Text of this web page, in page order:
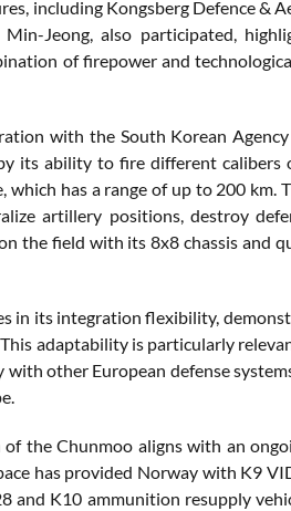
including Kongsberg Defence &
Jeong, also participated,
of firepower and
with the South Korean
its ability to fire different calibers
which has a range of up to 200
artillery positions, destroy
the field with its 8x8 chassis and
in its integration flexibility,
adaptability is particularly
other European defense
the Chunmoo aligns with an
has provided Norway with K9
and K10 ammunition resupply